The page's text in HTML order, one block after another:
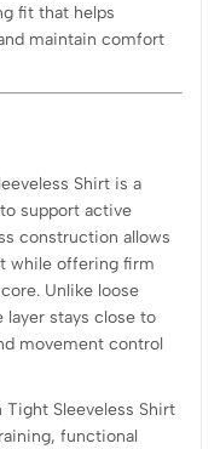
fit that helps
maintain comfort
Shirt is a
support active
construction allows
while offering firm
Unlike loose
stays close to
movement control
Sleeveless Shirt
functional